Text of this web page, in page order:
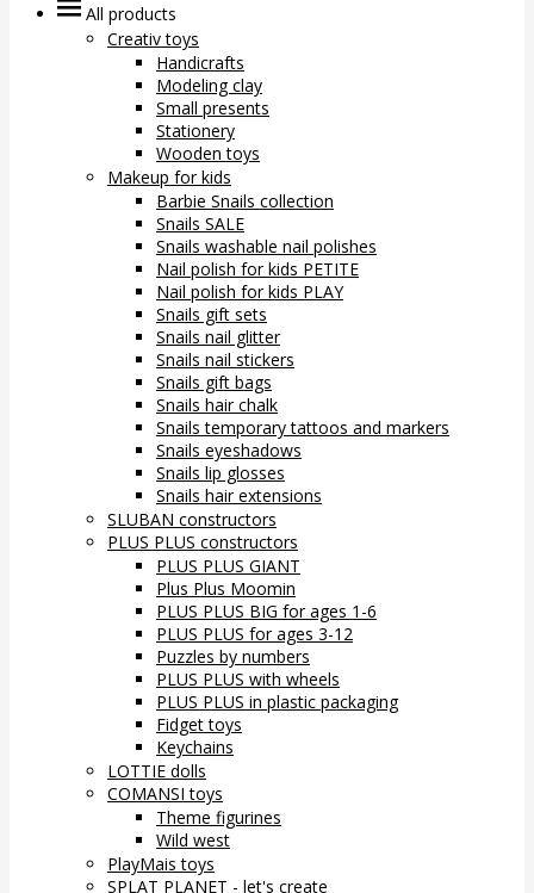
All products
Creativ toys
Handicrafts
Modeling clay
Small presents
Stationery
Wooden toys
Makeup for kids
Barbie Snails collection
Snails SALE
Snails washable nail polishes
Nail polish for kids PETITE
Nail polish for kids PLAY
Snails gift sets
Snails nail glitter
Snails nail stickers
Snails gift bags
Snails hair chalk
Snails temporary tattoos and markers
Snails eyeshadows
Snails lip glosses
Snails hair extensions
SLUBAN constructors
PLUS PLUS constructors
PLUS PLUS GIANT
Plus Plus Moomin
PLUS PLUS BIG for ages 1-6
PLUS PLUS for ages 3-12
Puzzles by numbers
PLUS PLUS with wheels
PLUS PLUS in plastic packaging
Fidget toys
Keychains
LOTTIE dolls
COMANSI toys
Theme figurines
Wild west
PlayMais toys
SPLAT PLANET - let's create